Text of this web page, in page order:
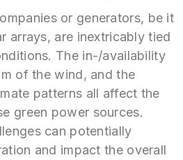
or generators, be it
arrays, are inextricably tied
The in-/availability
of the wind, and the
patterns all affect the
green power sources.
can potentially
and impact the overall